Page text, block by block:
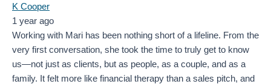
K Cooper
1 year ago
Working with Mari has been nothing short of a lifeline. From the
very first conversation, she took the time to truly get to know
us—not just as clients, but as people, as a couple, and as a
family. It felt more like financial therapy than a sales pitch, and